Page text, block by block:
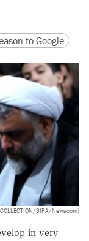
URLto Google
SIPA/Newscom)
in very